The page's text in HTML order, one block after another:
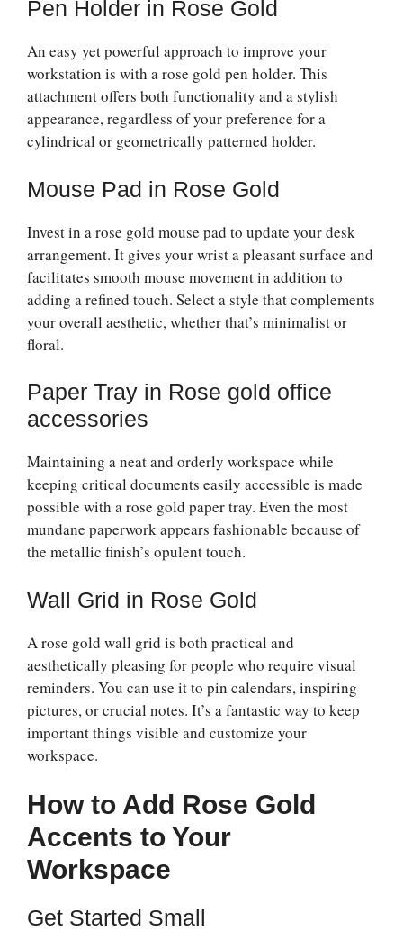
Pen Holder in Rose Gold
An easy yet powerful approach to improve your
workstation is with a rose gold pen holder. This
attachment offers both functionality and a stylish
appearance, regardless of your preference for a
cylindrical or geometrically patterned holder.
Mouse Pad in Rose Gold
Invest in a rose gold mouse pad to update your desk
arrangement. It gives your wrist a pleasant surface and
facilitates smooth mouse movement in addition to
adding a refined touch. Select a style that complements
your overall aesthetic, whether that’s minimalist or
floral.
Paper Tray in Rose gold office
accessories
Maintaining a neat and orderly workspace while
keeping critical documents easily accessible is made
possible with a rose gold paper tray. Even the most
mundane paperwork appears fashionable because of
the metallic finish’s opulent touch.
Wall Grid in Rose Gold
A rose gold wall grid is both practical and
aesthetically pleasing for people who require visual
reminders. You can use it to pin calendars, inspiring
pictures, or crucial notes. It’s a fantastic way to keep
important things visible and customize your
workspace.
How to Add Rose Gold
Accents to Your
Workspace
Get Started Small